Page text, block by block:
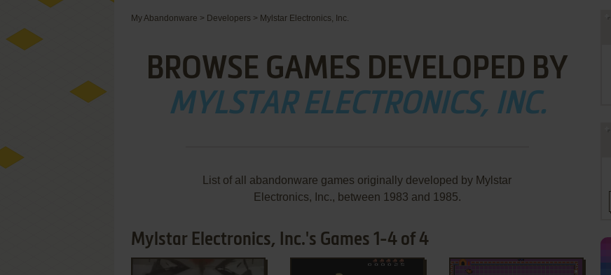
My Abandonware > Developers > Mylstar Electronics, Inc.
BROWSE GAMES DEVELOPED BY
MYLSTAR ELECTRONICS, INC.
List of all abandonware games originally developed by Mylstar
Electronics, Inc., between 1983 and 1985.
Mylstar Electronics, Inc.'s Games 1-4 of 4